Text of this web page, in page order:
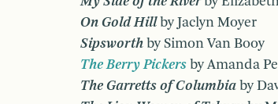
On Gold Hill by Jaclyn Moyer
Sipsworth by Simon Van Booy
The Berry Pickers by Amanda
The Garretts of Columbia by